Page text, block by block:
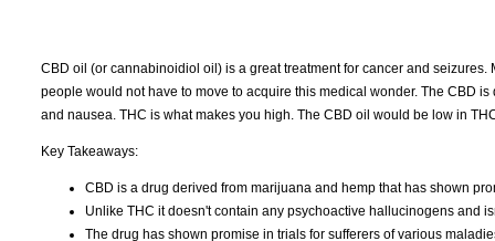
CBD oil (or cannabinoidiol oil) is a great treatment for cancer and
people would not have to move to acquire this medical wonder. The CBD
and nausea. THC is what makes you high. The CBD oil would be low in
Key Takeaways:
CBD is a drug derived from marijuana and hemp that has shown
Unlike THC it doesn't contain any psychoactive hallucinogens and
The drug has shown promise in trials for sufferers of various